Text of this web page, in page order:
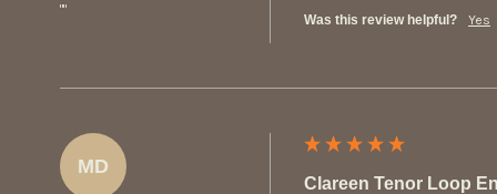
""
Was this review helpful? Yes
MD
Clareen Tenor Loop